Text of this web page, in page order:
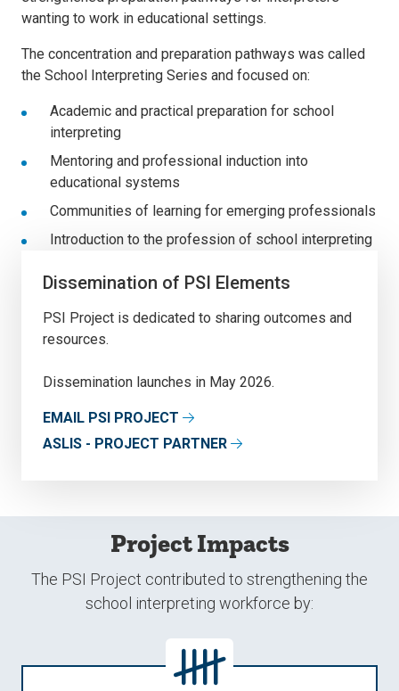
wanting to work in educational settings.
The concentration and preparation pathways was called
the School Interpreting Series and focused on:
Academic and practical preparation for school
interpreting
Mentoring and professional induction into
educational systems
Communities of learning for emerging professionals
Introduction to the profession of school interpreting
Dissemination of PSI Elements
PSI Project is dedicated to sharing outcomes and
resources.
Dissemination launches in May 2026.
EMAIL PSI PROJECT
ASLIS - PROJECT PARTNER
Project Impacts
The PSI Project contributed to strengthening the
school interpreting workforce by: